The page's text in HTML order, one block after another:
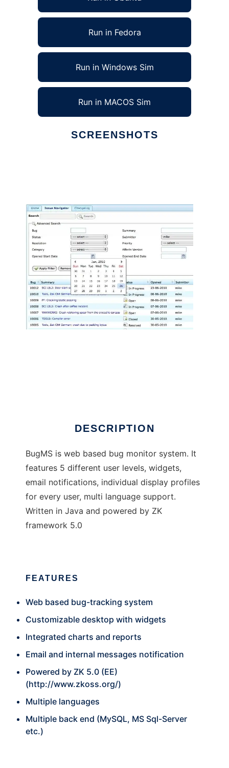
Run in Fedora
Run in Windows Sim
Run in MACOS Sim
SCREENSHOTS
DESCRIPTION
BugMS is web based bug monitor system. It
features 5 different user levels, widgets,
email notifications, individual display profiles
for every user, multi language support.
Written in Java and powered by ZK
framework 5.0
FEATURES
Web based bug-tracking system
Customizable desktop with widgets
Integrated charts and reports
Email and internal messages notification
Powered by ZK 5.0 (EE)
(http://www.zkoss.org/)
Multiple languages
Multiple back end (MySQL, MS Sql-Server
etc.)